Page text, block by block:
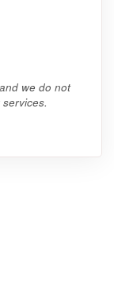
we do not